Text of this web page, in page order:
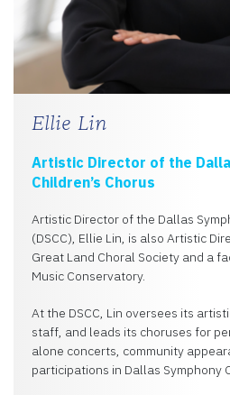
Ellie Lin
Artistic Director of the
Children’s Chorus
Artistic Director of the Dallas
(DSCC), Ellie Lin, is also Artistic
Great Land Choral Society and a
Music Conservatory.
At the DSCC, Lin oversees its
staff, and leads its choruses for
alone concerts, community
participations in Dallas Symphony